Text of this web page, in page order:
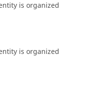
is organized
is organized